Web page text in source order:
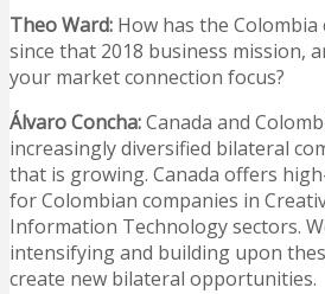
Theo Ward: How has the
since that 2018 business mission,
your market connection focus?
Álvaro Concha:Canada and
increasingly diversified bilateral
that is growing. Canada offers
for Colombian companies in
Information Technology sectors.
intensifying and building upon
create new bilateral opportunities.